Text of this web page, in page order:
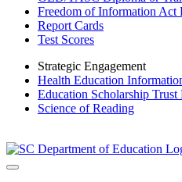
Freedom of Information Act
Report Cards
Test Scores
Strategic Engagement
Health Education
Education Scholarship Trust
Science of Reading